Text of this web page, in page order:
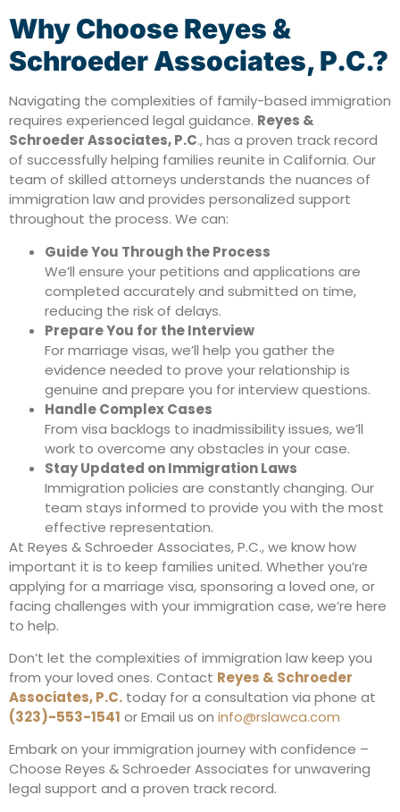
Why Choose Reyes &
Schroeder Associates, P.C.?
Navigating the complexities of family-based immigration
requires experienced legal guidance. Reyes &
Schroeder Associates, P.C., has a proven track record
of successfully helping families reunite in California. Our
team of skilled attorneys understands the nuances of
immigration law and provides personalized support
throughout the process. We can:
Guide You Through the Process
We’ll ensure your petitions and applications are
completed accurately and submitted on time,
reducing the risk of delays.
Prepare You for the Interview
For marriage visas, we’ll help you gather the
evidence needed to prove your relationship is
genuine and prepare you for interview questions.
Handle Complex Cases
From visa backlogs to inadmissibility issues, we’ll
work to overcome any obstacles in your case.
Stay Updated on Immigration Laws
Immigration policies are constantly changing. Our
team stays informed to provide you with the most
effective representation.
At Reyes & Schroeder Associates, P.C., we know how
important it is to keep families united. Whether you’re
applying for a marriage visa, sponsoring a loved one, or
facing challenges with your immigration case, we’re here
to help.
Don’t let the complexities of immigration law keep you
from your loved ones. Contact Reyes & Schroeder
Associates, P.C. today for a consultation via phone at
(323)-553-1541 or Email us on info@rslawca.com
Embark on your immigration journey with confidence –
Choose Reyes & Schroeder Associates for unwavering
legal support and a proven track record.